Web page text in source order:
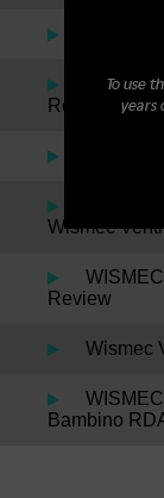
To use
years
Amor
Review
Wismec
Review
Wismec
Bambino